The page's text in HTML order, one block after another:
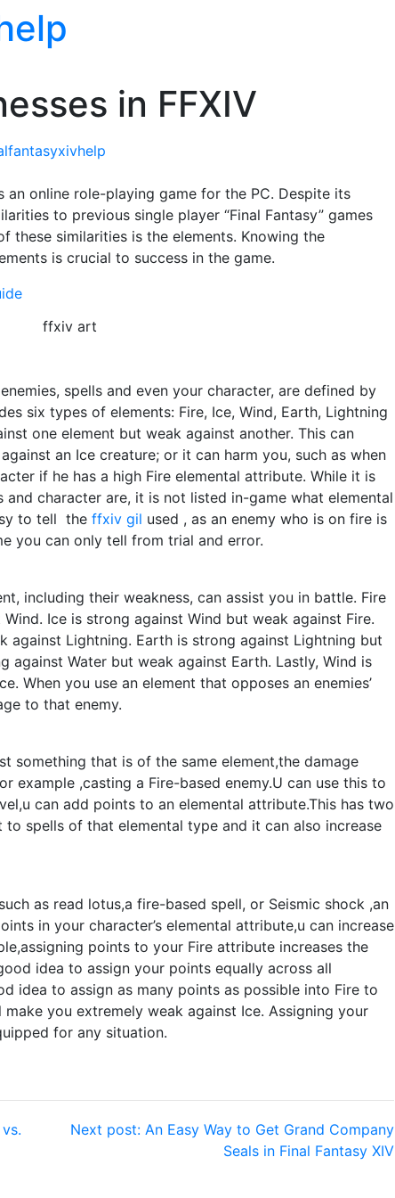
in FFXIV
an online role-playing game for the PC. Despite its
to previous single player “Final Fantasy” games
these similarities is the elements. Knowing the
is crucial to success in the game.
ffxiv art
spells and even your character, are defined by
six types of elements: Fire, Ice, Wind, Earth, Lightning
one element but weak against another. This can
an Ice creature; or it can harm you, such as when
if he has a high Fire elemental attribute. While it is
character are, it is not listed in-game what elemental
to tell the ffxiv gil used , as an enemy who is on fire is
you can only tell from trial and error.
including their weakness, can assist you in battle. Fire
Ice is strong against Wind but weak against Fire.
against Lightning. Earth is strong against Lightning but
against Water but weak against Earth. Lastly, Wind is
When you use an element that opposes an enemies’
to that enemy.
something that is of the same element,the damage
example ,casting a Fire-based enemy.U can use this to
can add points to an elemental attribute.This has two
to spells of that elemental type and it can also increase
as read lotus,a fire-based spell, or Seismic shock ,an
in your character’s elemental attribute,u can increase
points to your Fire attribute increases the
idea to assign your points equally across all
idea to assign as many points as possible into Fire to
you extremely weak against Ice. Assigning your
for any situation.
Next post: An Easy Way to Get Grand Company
Seals in Final Fantasy XIV